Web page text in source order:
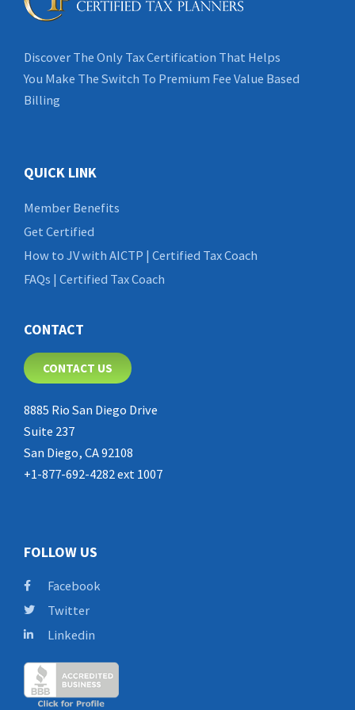
Discover The Only Tax Certification That Helps
You Make The Switch To Premium Fee Value Based
Billing
QUICK LINK
Member Benefits
Get Certified
How to JV with AICTP | Certified Tax Coach
FAQs | Certified Tax Coach
CONTACT
CONTACT US
8885 Rio San Diego Drive
Suite 237
San Diego, CA 92108
+1-877-692-4282 ext 1007
FOLLOW US
Facebook
Twitter
Linkedin